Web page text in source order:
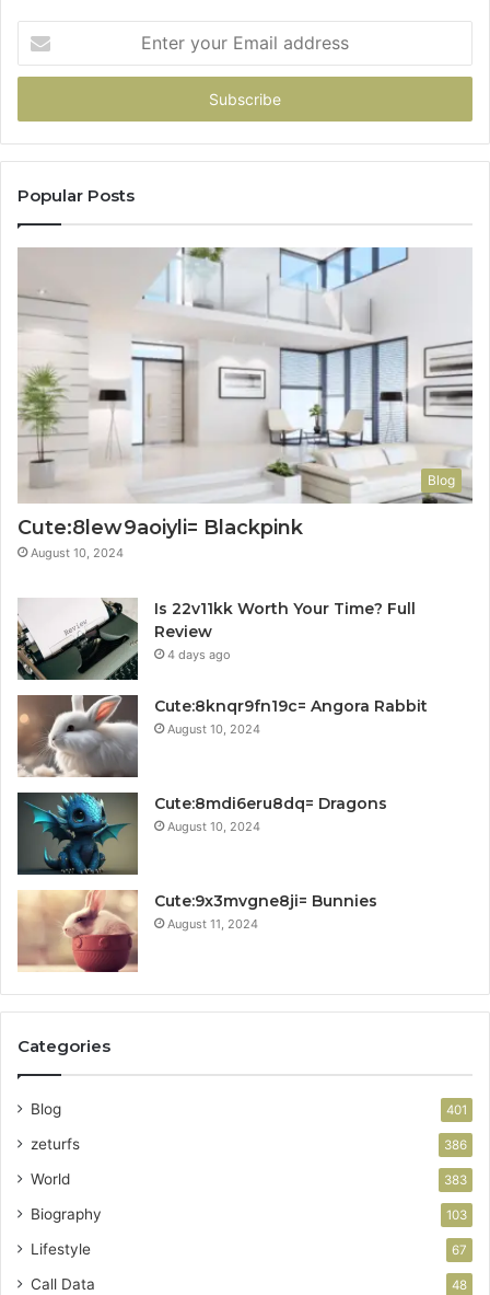
your
Email
Popular Posts
Blog
Cute:8lew9aoiyli= Blackpink
August 10, 2024
Is 22v11kk Worth Your Time? Full
Review
4 days ago
Cute:8knqr9fn19c= Angora Rabbit
August 10, 2024
Cute:8mdi6eru8dq= Dragons
August 10, 2024
Cute:9x3mvgne8ji= Bunnies
August 11, 2024
Categories
Blog 401
zeturfs 386
World 383
Biography 103
Lifestyle 67
Call Data 48